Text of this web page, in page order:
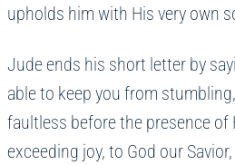
upholds him with His very own
Jude ends his short letter by
able to keep you from
faultless before the presence of
exceeding joy, to God our